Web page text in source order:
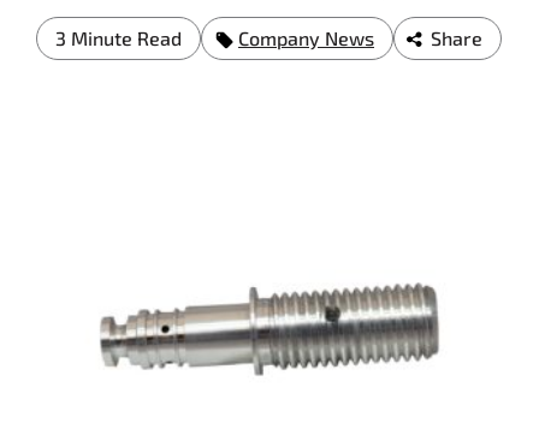
3 Minute Read Company News Share